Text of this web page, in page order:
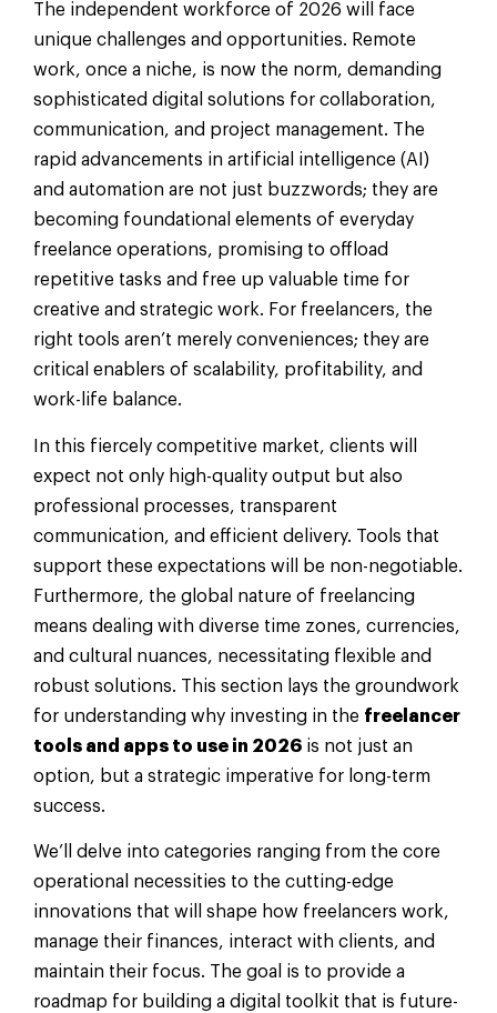
The independent workforce of 2026 will face
unique challenges and opportunities. Remote
work, once a niche, is now the norm, demanding
sophisticated digital solutions for collaboration,
communication, and project management. The
rapid advancements in artificial intelligence (AI)
and automation are not just buzzwords; they are
becoming foundational elements of everyday
freelance operations, promising to offload
repetitive tasks and free up valuable time for
creative and strategic work. For freelancers, the
right tools aren’t merely conveniences; they are
critical enablers of scalability, profitability, and
work-life balance.
In this fiercely competitive market, clients will
expect not only high-quality output but also
professional processes, transparent
communication, and efficient delivery. Tools that
support these expectations will be non-negotiable.
Furthermore, the global nature of freelancing
means dealing with diverse time zones, currencies,
and cultural nuances, necessitating flexible and
robust solutions. This section lays the groundwork
for understanding why investing in the freelancer
tools and apps to use in 2026 is not just an
option, but a strategic imperative for long-term
success.
We’ll delve into categories ranging from the core
operational necessities to the cutting-edge
innovations that will shape how freelancers work,
manage their finances, interact with clients, and
maintain their focus. The goal is to provide a
roadmap for building a digital toolkit that is future-